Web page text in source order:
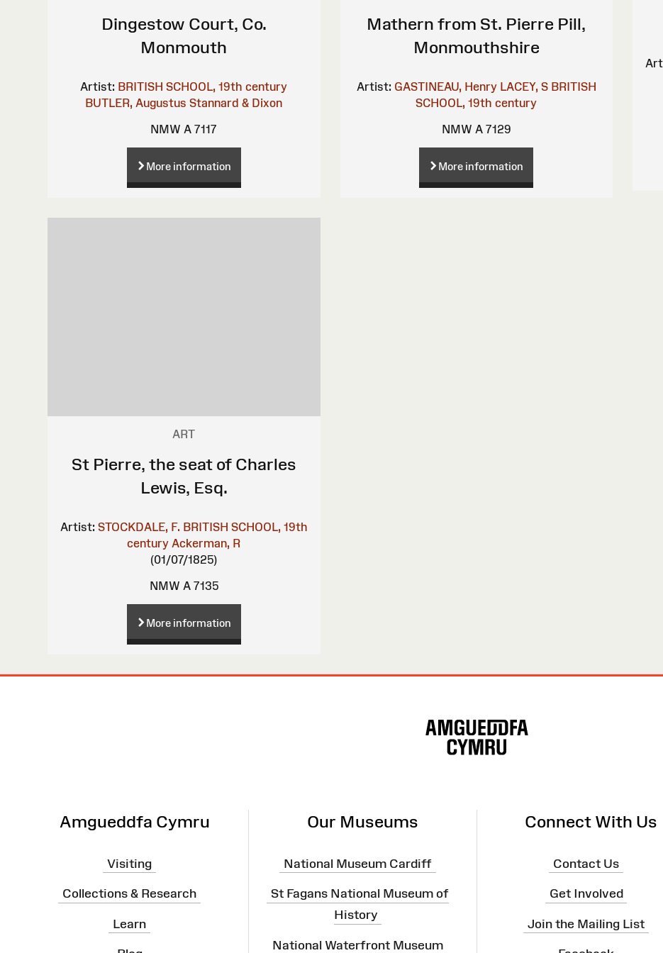
Dingestow Court, Co.
Monmouth
Artist: BRITISH SCHOOL, 19th century
BUTLER, Augustus Stannard & Dixon
NMW A 7117
More information
Mathern from St. Pierre Pill,
Monmouthshire
Artist: GASTINEAU, Henry LACEY, S BRITISH
SCHOOL, 19th century
NMW A 7129
More information
ART
St Pierre, the seat of Charles
Lewis, Esq.
Artist: STOCKDALE, F. BRITISH SCHOOL, 19th
century Ackerman, R
(01/07/1825)
NMW A 7135
More information
Amgueddfa Cymru
Visiting
Collections & Research
Learn
Our Museums
National Museum Cardiff
St Fagans National Museum of
History
National Waterfront Museum
Connect With Us
Contact Us
Get Involved
Join the Mailing List